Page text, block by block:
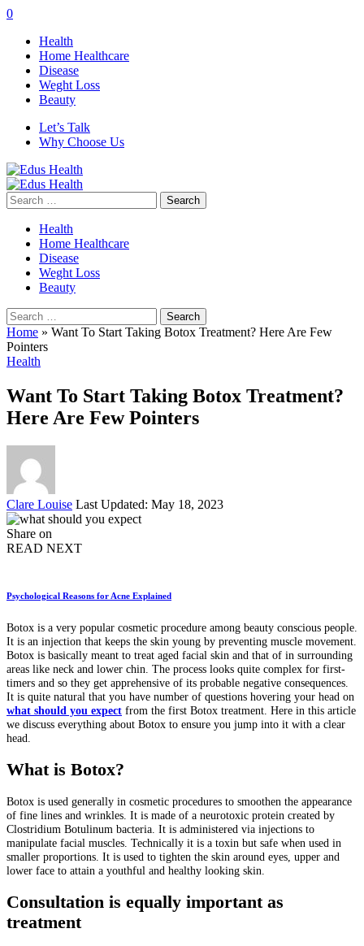
0
Health
Home Healthcare
Disease
Weght Loss
Beauty
Let’s Talk
Why Choose Us
Search
for:
Health
Home Healthcare
Disease
Weght Loss
Beauty
Search
for:
Home » Want To Start Taking Botox Treatment? Here Are Few
Pointers
Health
Want To Start Taking Botox Treatment?
Here Are Few Pointers
Posted
by
Clare Louise Last Updated: May 18, 2023
Share on
READ NEXT
Psychological Reasons for Acne Explained
Botox is a very popular cosmetic procedure among beauty conscious people.
It is an injection that keeps the skin young by preventing muscle movement.
Botox is basically meant to treat aged facial skin and that of in surrounding
areas like neck and lower chin. The process looks quite complex for first-
timers and so they get apprehensive of its probable negative consequences.
It is quite natural that you have number of questions hovering your head on
what should you expect from the first Botox treatment. Here in this article
we discuss everything about Botox to ensure you jump into it with a clear
head.
What is Botox?
Botox is used generally in cosmetic procedures to smoothen the appearance
of fine lines and wrinkles. It is made of a neurotoxic protein created by
Clostridium Botulinum bacteria. It is administered via injections to
manipulate facial muscles. Technically it is a toxin but safe when used in
smaller proportions. It is used to tighten the skin around eyes, upper and
lower face to attain a youthful and healthy looking skin.
Consultation is equally important as
treatment